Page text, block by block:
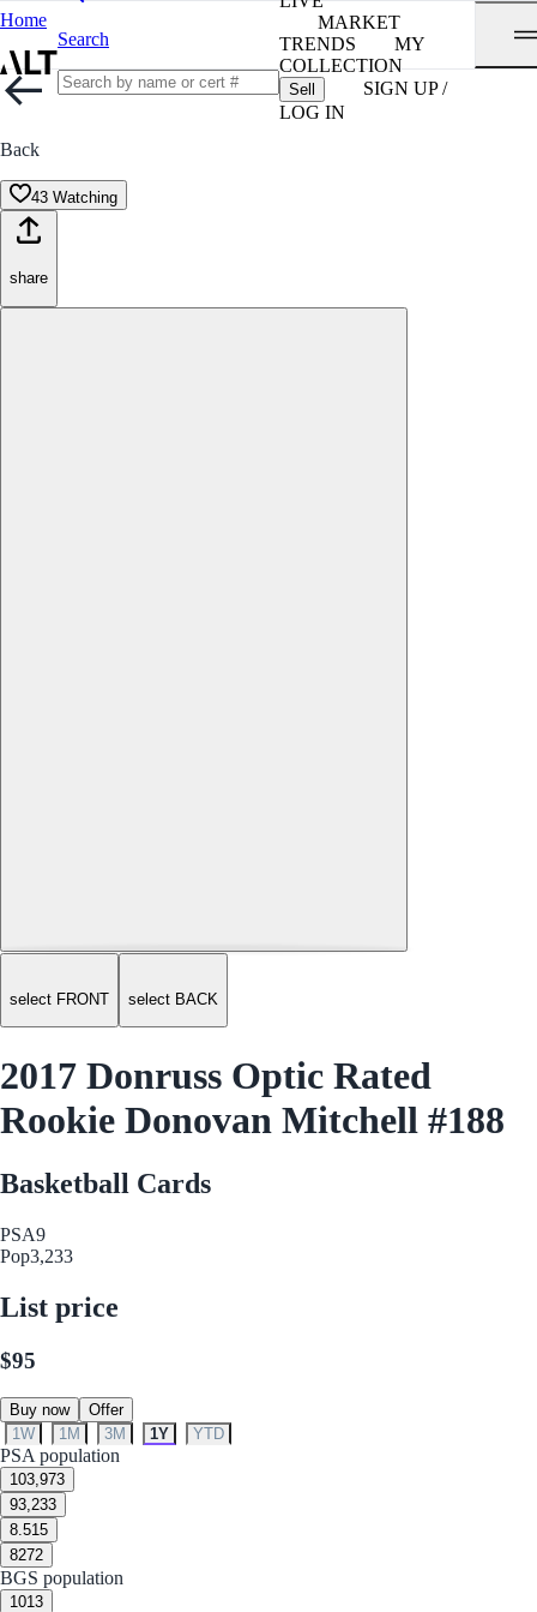
Home
Search
MARKET
TRENDS
MY
COLLECTION
Sell
SIGN UP /
LOG IN
Back
43 Watching
share
select FRONT select BACK
2017 Donruss Optic Rated
Rookie Donovan Mitchell #188
Basketball Cards
PSA9
Pop3,233
List price
$95
Buy now
Offer
1W
1M 3M 1Y YTD
PSA population
103,973
93,233
8.515
8272
BGS population
1013